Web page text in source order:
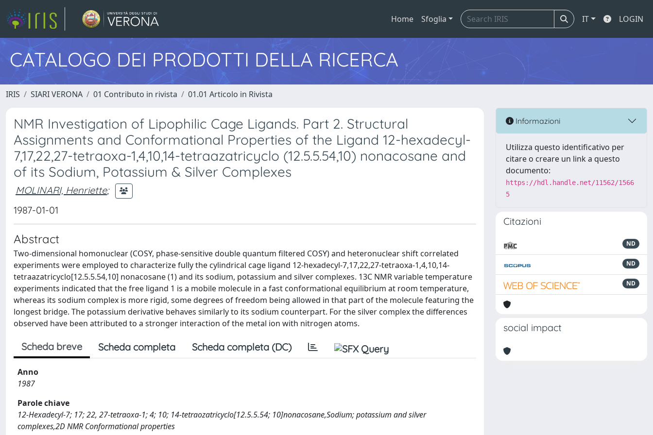
Home Sfoglia IT LOGIN
CATALOGO DEI PRODOTTI DELLA RICERCA
IRIS SIARI VERONA 01 Contributo in rivista 01.01 Articolo in Rivista
NMR Investigation of Lipophilic Cage Ligands. Part 2. Structural
Assignments and Conformational Properties of the Ligand 12-hexadecyl-
7,17,22,27-tetraoxa-1,4,10,14-tetraazatricyclo (12.5.5.54,10) nonacosane and
of its Sodium, Potassium & Silver Complexes
MOLINARI, Henriette;
1987-01-01
Abstract
Two-dimensional homonuclear (COSY, phase-sensitive double quantum filtered COSY) and heteronuclear shift correlated
experiments were employed to characterize fully the cylindrical cage ligand 12-hexadecyl-7,17,22,27-tetraoxa-1,4,10,14-
tetraazatricyclo[12.5.5.54,10] nonacosane (1) and its sodium, potassium and silver complexes. 13C NMR variable temperature
experiments indicated that the free ligand 1 is a mobile molecule in a fast conformational equilibrium at room temperature,
whereas its sodium complex is more rigid, some degrees of freedom being allowed in that part of the molecule featuring the
longest bridge. The potassium derivative behaves similarly to its sodium counterpart. For the silver complex the differences
observed have been attributed to a stronger interaction of the metal ion with nitrogen atoms.
Scheda breve Scheda completa Scheda completa (DC)
Anno
1987
Parole chiave
12-Hexadecyl-7; 17; 22, 27-tetraoxa-1; 4; 10; 14-tetraozatricyclo[12.5.5.54; 10]nonacosane,Sodium; potassium and silver
complexes,2D NMR Conformational properties
Informazioni
Utilizza questo identificativo per
citare o creare un link a questo
documento:
https://hdl.handle.net/11562/1566
5
Citazioni
ND
ND
ND
social impact